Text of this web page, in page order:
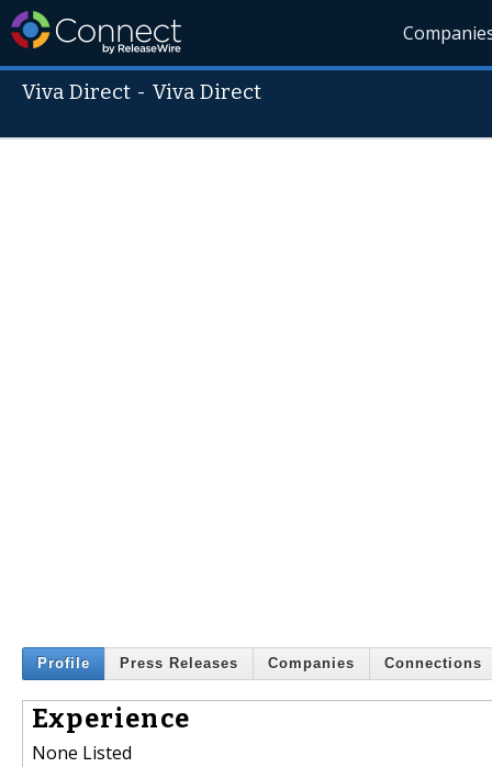
Viva Direct -Viva Direct
Profile Press Releases Companies Connections
Experience
None Listed